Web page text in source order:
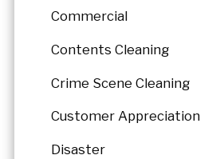
Commercial
Contents Cleaning
Crime Scene Cleaning
Customer Appreciation
Disaster